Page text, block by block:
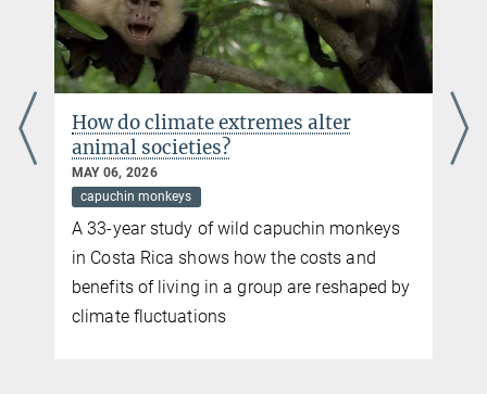
Smithsonian Tropical Research Institute
How do climate extremes alter
animal societies?
MAY 06, 2026
capuchin monkeys
A 33-year study of wild capuchin monkeys
in Costa Rica shows how the costs and
benefits of living in a group are reshaped by
climate fluctuations